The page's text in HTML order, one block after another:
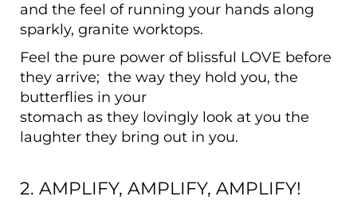
and the feel of running your hands along
sparkly, granite worktops.
Feel the pure power of blissful LOVE before
they arrive; the way they hold you, the
butterflies in your
stomach as they lovingly look at you the
laughter they bring out in you.
2. AMPLIFY, AMPLIFY, AMPLIFY!